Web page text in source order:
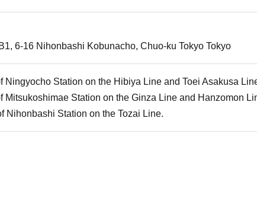
6-16 Nihonbashi Kobunacho, Chuo-ku Tokyo Tokyo
Ningyocho Station on the Hibiya Line and Toei Asakusa
Mitsukoshimae Station on the Ginza Line and Hanzomon
Nihonbashi Station on the Tozai Line.